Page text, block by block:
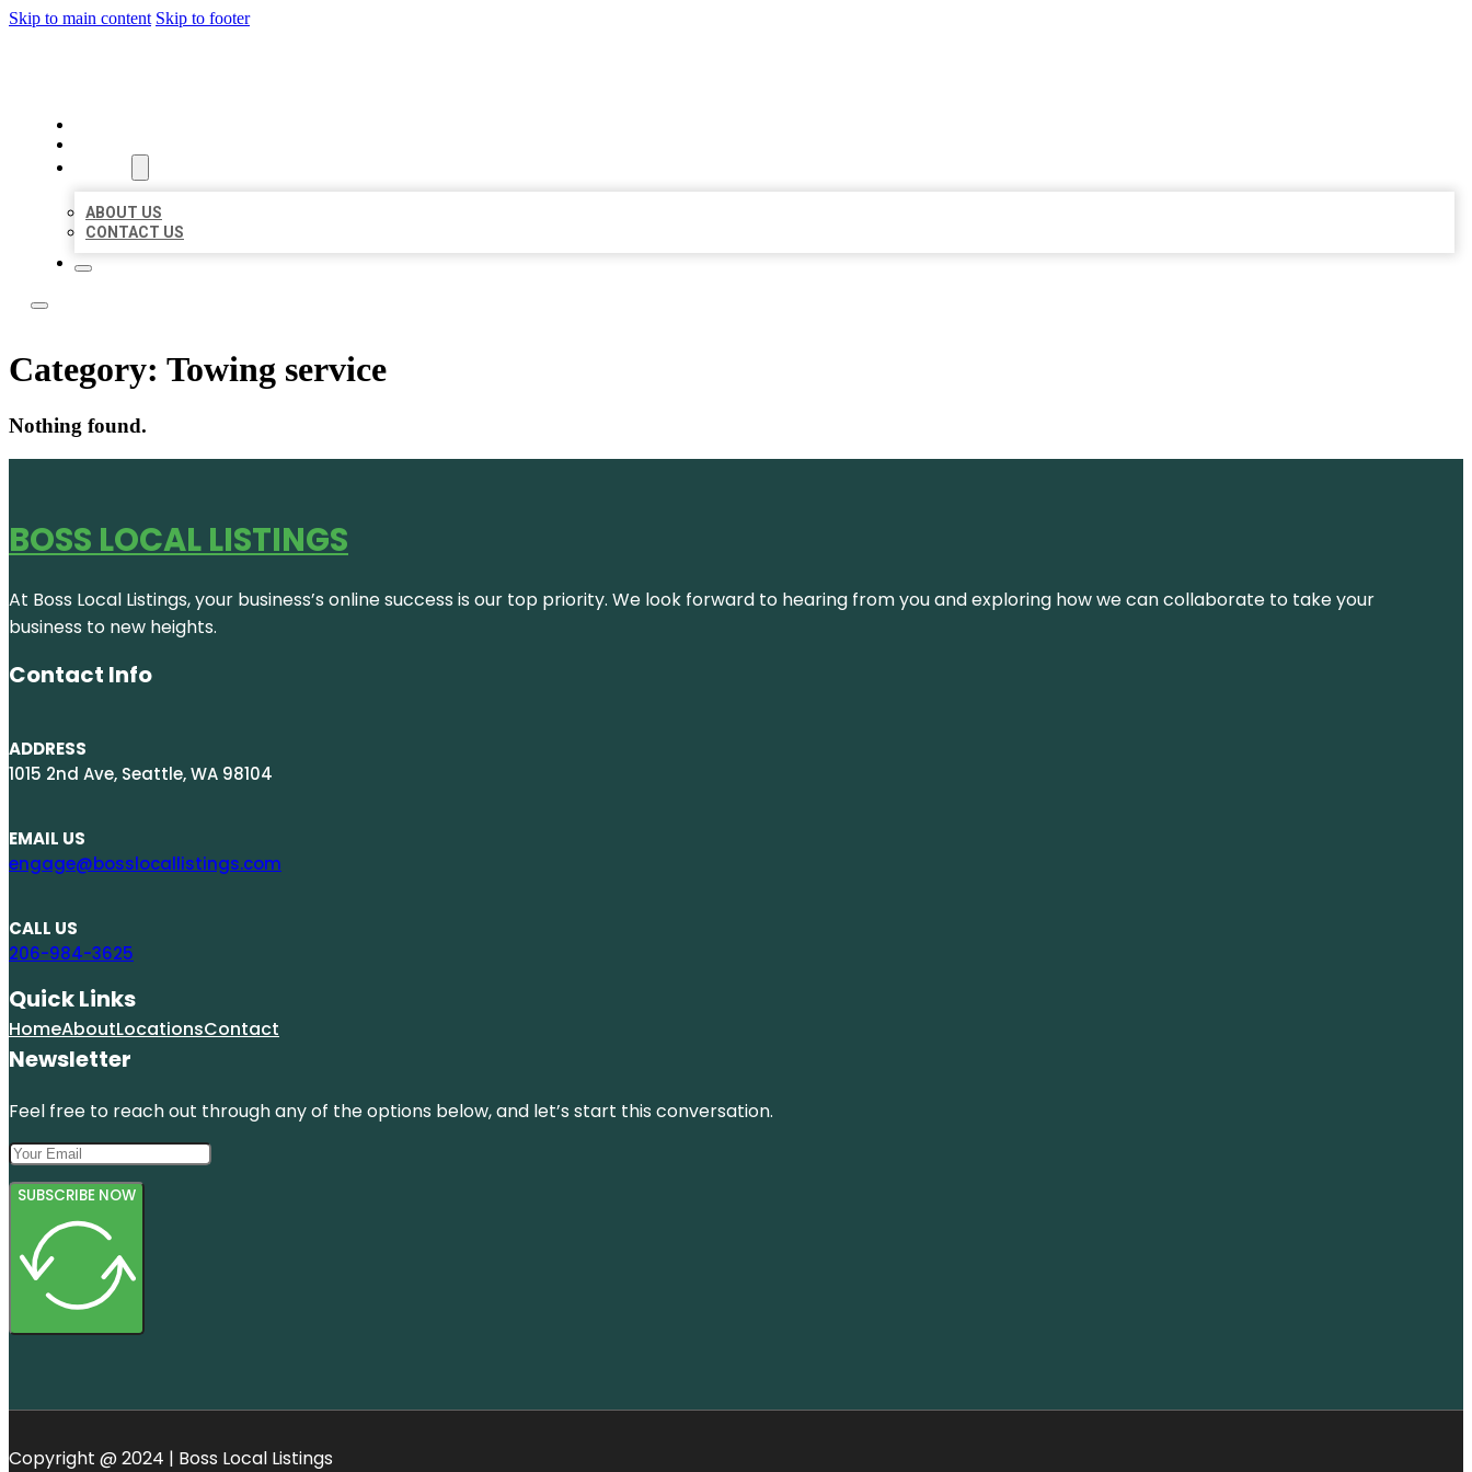
Skip to main content Skip to footer
ABOUT US
CONTACT US
Category: Towing service
Nothing found.
BOSS LOCAL LISTINGS
At Boss Local Listings, your business’s online success is our top priority. We look forward to hearing from you and exploring how we can collaborate to take your
business to new heights.
Contact Info
ADDRESS
1015 2nd Ave, Seattle, WA 98104
EMAIL US
engage@bosslocallistings.com
CALL US
206-984-3625
Quick Links
HomeAboutLocationsContact
Newsletter
Feel free to reach out through any of the options below, and let’s start this conversation.
SUBSCRIBE NOW
Copyright @ 2024 | Boss Local Listings